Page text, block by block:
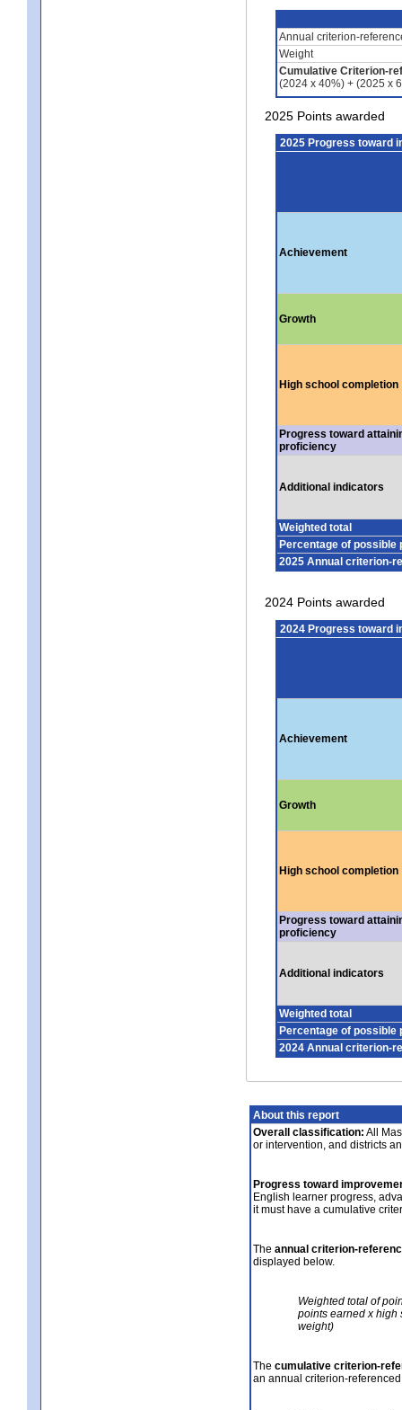
Annual criterion-
Weight
Cumulative Criterion-
(2024 x 40%) + (2025 x
2025 Points awarded
2025 Progress toward
Achievement
Growth
High school completion
Progress toward
proficiency
Additional indicators
Weighted total
Percentage of possible
2025 Annual criterion-
2024 Points awarded
2024 Progress toward
Achievement
Growth
High school completion
Progress toward
proficiency
Additional indicators
Weighted total
Percentage of possible
2024 Annual criterion-
About this report
Overall classification: All
or intervention, and districts
Progress toward
English learner progress,
it must have a cumulative
The annual criterion-
displayed below.
Weighted total of
points earned x high
weight)
The cumulative criterion-
an annual criterion-